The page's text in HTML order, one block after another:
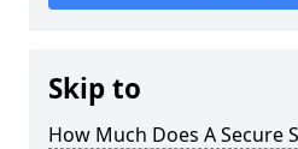
Skip to
How Much Does A Secure